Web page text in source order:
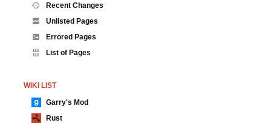
Recent Changes
Unlisted Pages
Errored Pages
List of Pages
WIKI LIST
Garry's Mod
Rust